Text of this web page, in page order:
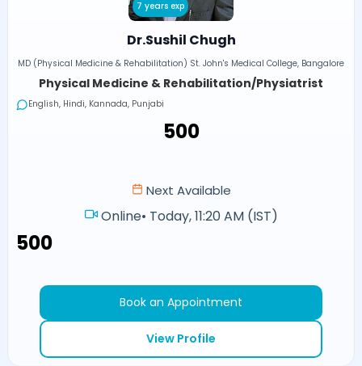
7 years exp
Dr.Sushil Chugh
MD (Physical Medicine & Rehabilitation) St. John's Medical College, Bangalore
Physical Medicine & Rehabilitation/Physiatrist
English, Hindi, Kannada, Punjabi
₹500
Next Available
Online• Today, 11:20 AM (IST)
₹500
Book an Appointment
View Profile